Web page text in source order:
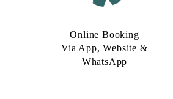
Online Booking
Via App, Website &
WhatsApp